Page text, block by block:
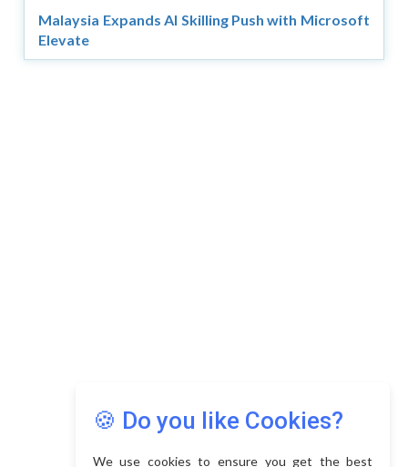
Malaysia Expands AI Skilling Push with Microsoft
Elevate
🍪 Do you like Cookies?
We use cookies to ensure you get the best